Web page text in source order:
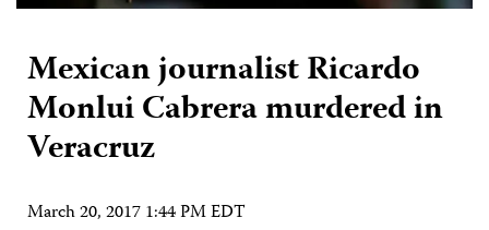
Mexican journalist Ricardo
Monlui Cabrera murdered in
Veracruz
March 20, 2017 1:44 PM EDT